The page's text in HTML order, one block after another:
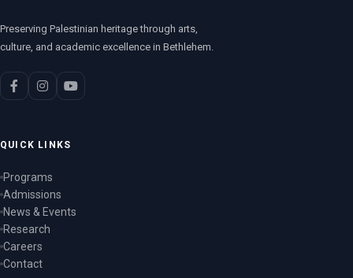
Preserving Palestinian heritage through arts,
culture, and academic excellence in Bethlehem.
QUICK LINKS
Programs
Admissions
News & Events
Research
Careers
Contact